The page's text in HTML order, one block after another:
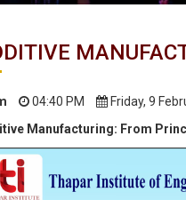
04:40 PM Friday, 9
Manufacturing: From